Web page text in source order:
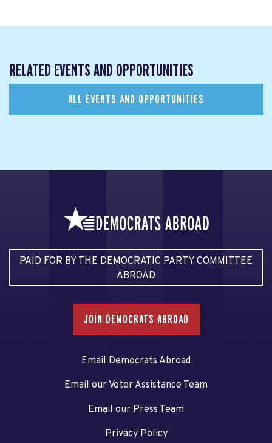
RELATED EVENTS AND OPPORTUNITIES
ALL EVENTS AND OPPORTUNITIES
PAID FOR BY THE DEMOCRATIC PARTY COMMITTEE
ABROAD
JOIN DEMOCRATS ABROAD
Email Democrats Abroad
Email our Voter Assistance Team
Email our Press Team
Privacy Policy